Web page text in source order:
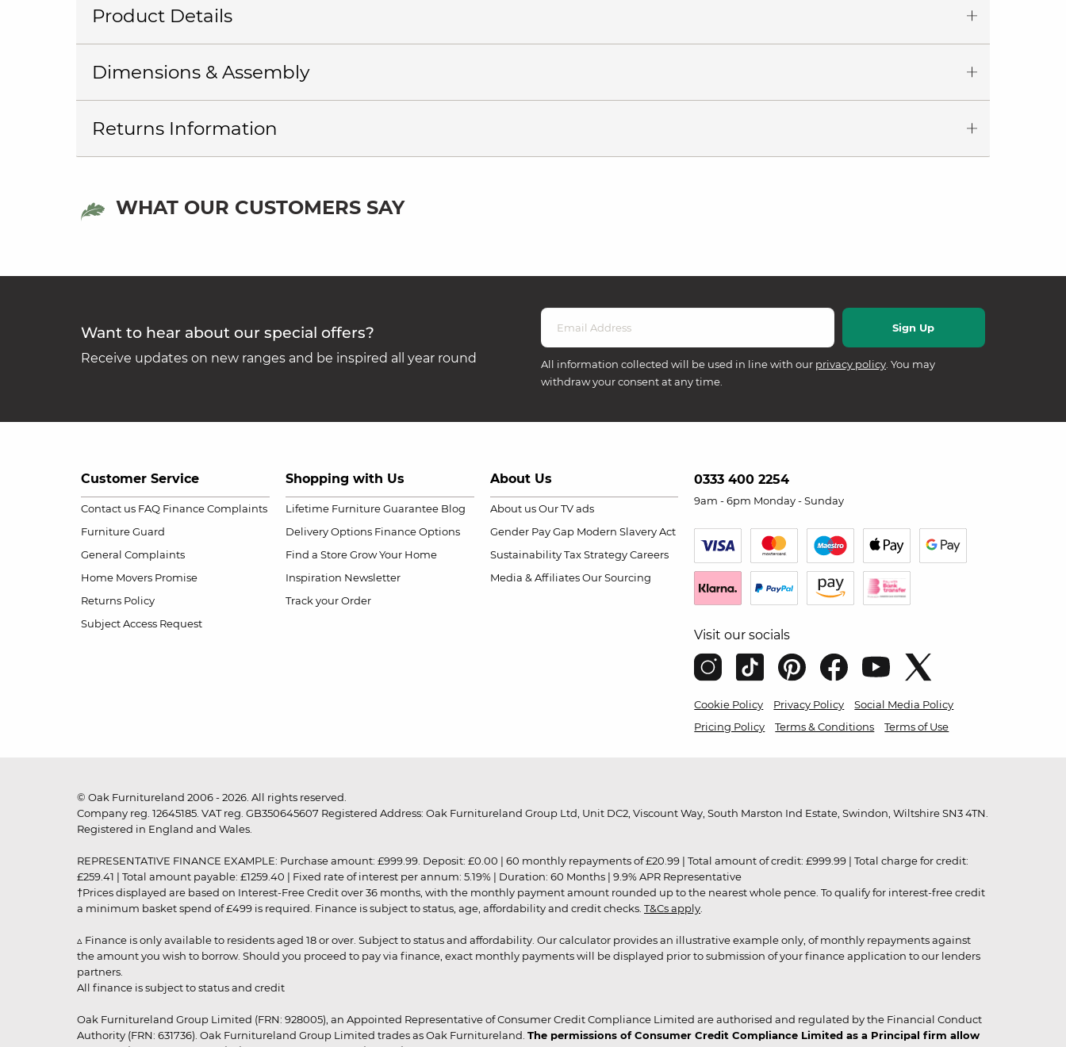
Product Details
Dimensions & Assembly
Returns Information
WHAT OUR CUSTOMERS SAY
Want to hear about our special offers?
Receive updates on new ranges and be inspired all year round All information collected will be used in line with our privacy policy. You may
withdraw your consent at any time.
Customer Service
Contact us FAQ Finance Complaints
Furniture Guard
General Complaints
Home Movers Promise
Returns Policy
Subject Access Request
Shopping with Us
Lifetime Furniture Guarantee Blog
Delivery Options Finance Options
Find a Store Grow Your Home
Inspiration Newsletter
Track your Order
About Us
About us Our TV ads
Gender Pay Gap Modern Slavery Act
Sustainability Tax Strategy Careers
Media & Affiliates Our Sourcing
0333 400 2254
9am - 6pm Monday - Sunday
Visit our socials
Cookie Policy Privacy Policy
Social Media Policy
Pricing Policy
Terms & Conditions Terms of Use
© Oak Furnitureland 2006 - 2026. All rights reserved.
Company reg. 12645185. VAT reg. GB350645607 Registered Address: Oak Furnitureland Group Ltd, Unit DC2, Viscount Way, South Marston Ind Estate, Swindon, Wiltshire SN3 4TN.
Registered in England and Wales.
REPRESENTATIVE FINANCE EXAMPLE: Purchase amount: £999.99. Deposit: £0.00 | 60 monthly repayments of £20.99 | Total amount of credit: £999.99 | Total charge for credit:
£259.41 | Total amount payable: £1259.40 | Fixed rate of interest per annum: 5.19% | Duration: 60 Months | 9.9% APR Representative
†Prices displayed are based on Interest-Free Credit over 36 months, with the monthly payment amount rounded up to the nearest whole pence. To qualify for interest-free credit
a minimum basket spend of £499 is required. Finance is subject to status, age, affordability and credit checks. T&Cs apply
▵ Finance is only available to residents aged 18 or over. Subject to status and affordability. Our calculator provides an illustrative example only, of monthly repayments against
the amount you wish to borrow. Should you proceed to pay via finance, exact monthly payments will be displayed prior to submission of your finance application to our lenders
partners.
All finance is subject to status and credit
Oak Furnitureland Group Limited (FRN: 928005), an Appointed Representative of Consumer Credit Compliance Limited are authorised and regulated by the Financial Conduct
Authority (FRN: 631736). Oak Furnitureland Group Limited trades as Oak Furnitureland. The permissions of Consumer Credit Compliance Limited as a Principal firm allow